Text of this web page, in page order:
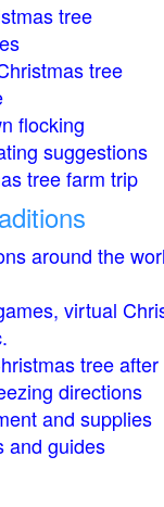
tree
tree
flocking
suggestions
tree farm trip
around the
virtual
tree
directions
and supplies
and guides